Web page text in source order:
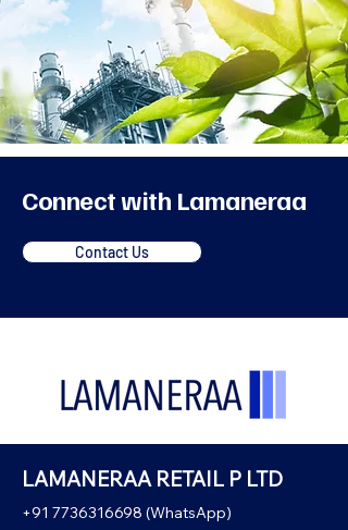
Connect with Lamaneraa
Contact Us
LAMANERAA RETAIL P LTD
+91 7736316698 (WhatsApp)